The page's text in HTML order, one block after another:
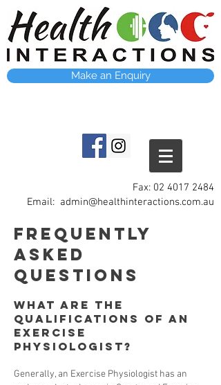
Make an Enquiry
Fax: 02 4017 2484
Email: admin@healthinteractions.com.au
Frequently
Asked
Questions
What are the
qualifications of an
Exercise
Physiologist?
Generally, an Exercise Physiologist has an